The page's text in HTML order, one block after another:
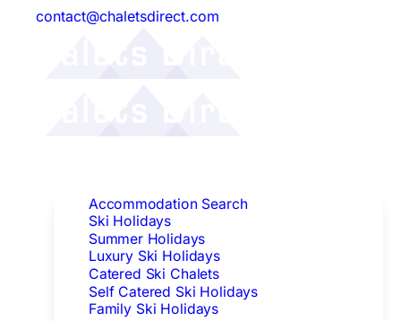
contact@chaletsdirect.com
Accommodation Search
Ski Holidays
Summer Holidays
Luxury Ski Holidays
Catered Ski Chalets
Self Catered Ski Holidays
Family Ski Holidays